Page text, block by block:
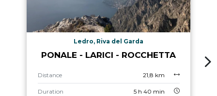
Ledro, Riva del Garda
PONALE - LARICI - ROCCHETTA
Distance 21,8 km
Duration 5 h 40 min